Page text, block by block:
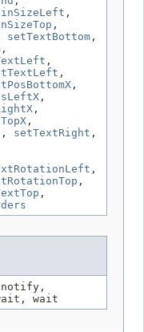
,
,
setTextBottom ,
,
,
,
,
,
,
,
, setTextRight ,
,
,
,
notify,
wait